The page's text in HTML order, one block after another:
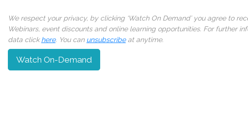
We respect your privacy, by clicking ‘Watch On Demand’ you agree to
Webinars, event discounts and online learning opportunities. For further
data clickhere. You can unsubscribeat anytime.
Watch On-Demand